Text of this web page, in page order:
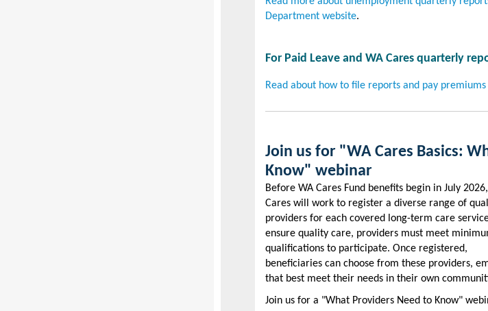
Department website.
For Paid Leave and WA Cares quarterly
Read about how to file reports and pay
Join us for "WA Cares Basics:
Know" webinar
Before WA Cares Fund benefits begin in July
Cares will work to register a diverse range of
providers for each covered long-term care
ensure quality care, providers must meet
qualifications to participate. Once registered,
beneficiaries can choose from these providers,
that best meet their needs in their own
Join us for a "What Providers Need to Know"